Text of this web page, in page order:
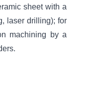
sheet with a
laser drilling); for
machining by a